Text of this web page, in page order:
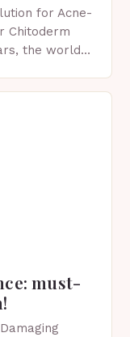
for Acne-
Chitoderm
the world
must-